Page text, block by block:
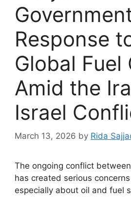
Response
Global Fuel
Amid the
Israel
March 13, 2026 by Rida
The ongoing conflict
has created serious
especially about oil and fuel